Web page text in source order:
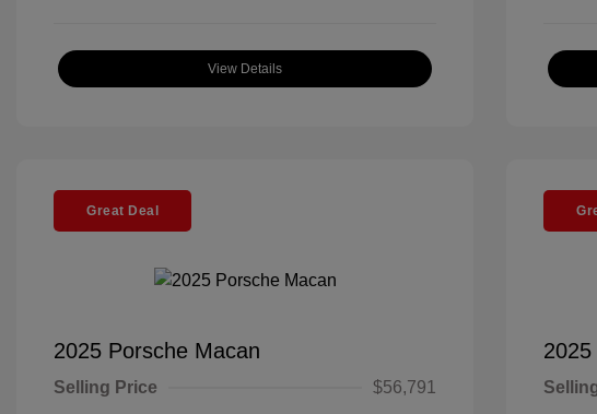
View Details
Great Deal
2025 Porsche Macan
Selling Price
$56,791